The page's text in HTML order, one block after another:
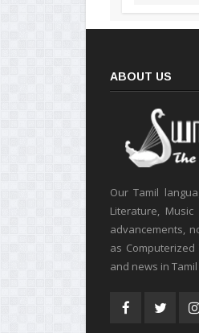
ABOUT US
Our Tamil
Literature,
advancements,
as
and news in